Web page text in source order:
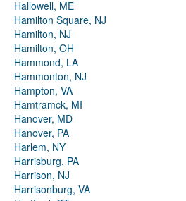
Hallowell, ME
Hamilton Square, NJ
Hamilton, NJ
Hamilton, OH
Hammond, LA
Hammonton, NJ
Hampton, VA
Hamtramck, MI
Hanover, MD
Hanover, PA
Harlem, NY
Harrisburg, PA
Harrison, NJ
Harrisonburg, VA